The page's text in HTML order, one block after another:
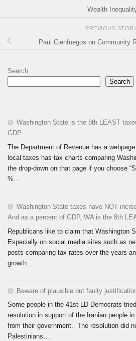
Wealth
PREVIOUS
Paul Cienfuegos on Community
Search
Search
Washington State is the 8th LEAST
GDP
The Department of Revenue has a
local taxes has tax charts comparing
the drop-down on that page if you choose
%...
Washington State taxes have NOT
And as a percent of GDP, WA is the 8th
Republicans like to claim that Washington
Especially on social media sites such as
posts comparing tax rates over the years
growth...
Beware of plausible but faulty
Some people in the 41st LD Democrats
resolution in support of the Iranian people
from their government. The resolution did
Palestinians,...